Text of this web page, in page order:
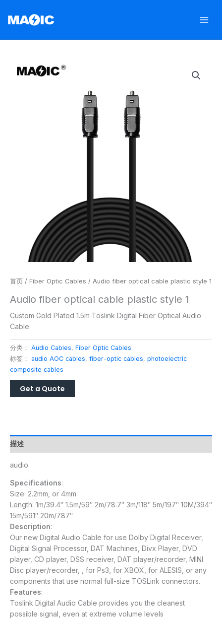
首页 / Fiber Optic Cables / Audio fiber optical cable plastic style 1
Audio fiber optical cable plastic style 1
Custom Gold Plated 1.5m Toslink Digital Fiber Optical Audio
Cable
分类： Audio Cables, Fiber Optic Cables
标签： audio AOC cables, fiber-optic cables, photoelectric
composite cables
描述
audio
Specifications:
Size: 2.2mm, or 4mm
Length: 1m/39.4″ 1.5m/59″ 2m/78.7″ 3m/118″ 5m/197″ 10M/394″
15m/591″ 20m/787″
Description:
Our new Digital Audio Cable for use Dolby Digital Receiver,
Digital Signal Processor, DAT Machines, Divx Player, DVD
player, CD player, DSS receiver, DAT player/recorder, MINI
Disc player/recorder, , for Ps3, for XBOX, for ALESIS, or any
components that use normal full-size TOSLink connectors.
Features:
Toslink Digital Audio Cable provides you the cleanest
possible signal, even at extreme volume levels